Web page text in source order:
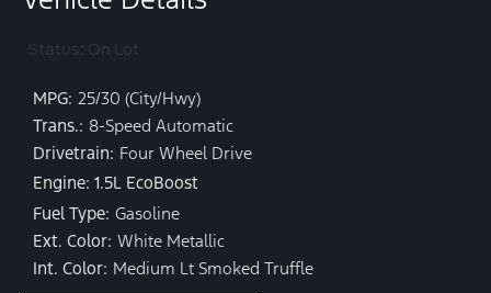
Status: On Lot
MPG: 25/30 (City/Hwy)
Trans.: 8-Speed Automatic
Drivetrain: Four Wheel Drive
Engine: 1.5L EcoBoost
Fuel Type: Gasoline
Ext. Color: White Metallic
Int. Color: Medium Lt Smoked Truffle